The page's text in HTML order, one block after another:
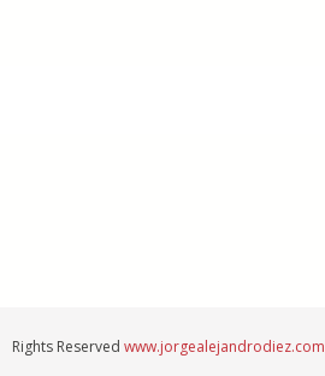
Rights Reserved www.jorgealejandrodiez.com